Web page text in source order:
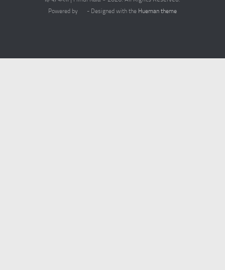
Powered by - Designed with the Hueman theme